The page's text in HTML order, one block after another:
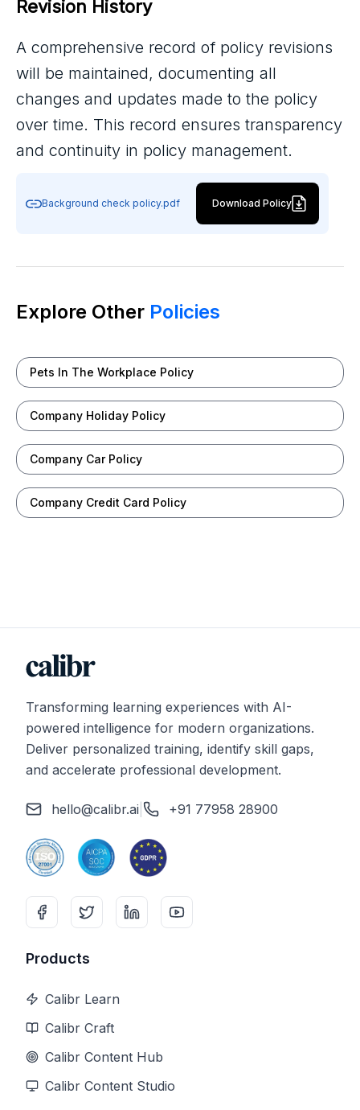
Revision History
A comprehensive record of policy revisions
will be maintained, documenting all
changes and updates made to the policy
over time. This record ensures transparency
and continuity in policy management.
Background check policy.pdf Download Policy
Explore Other Policies
Pets In The Workplace Policy
Company Holiday Policy
Company Car Policy
Company Credit Card Policy
Transforming learning experiences with AI-
powered intelligence for modern organizations.
Deliver personalized training, identify skill gaps,
and accelerate professional development.
hello@calibr.ai +91 77958 28900
Products
Calibr Learn
Calibr Craft
Calibr Content Hub
Calibr Content Studio